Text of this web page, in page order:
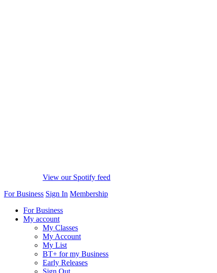
View our Spotify feed
For Business Sign In Membership
For Business
My account
My Classes
My Account
My List
BT+ for my Business
Early Releases